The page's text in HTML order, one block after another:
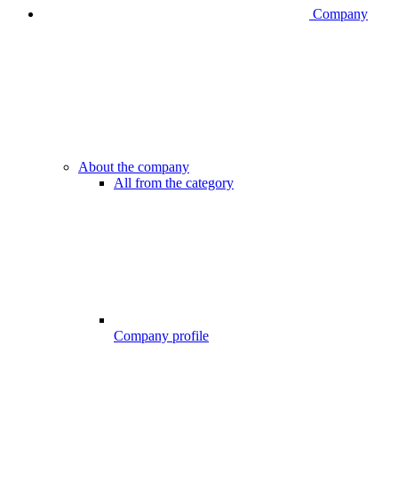
Company
About the company
All from the category
Company profile